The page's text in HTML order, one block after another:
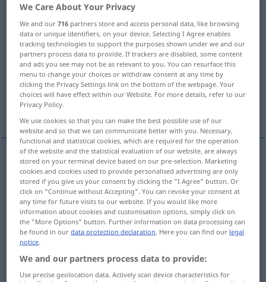
erteilen
Overview of all translations
(For more details, click/tap on the translation)
give give, administer give, issue
More examples...
give erteilen Rat, Auskunft, Unterricht etc
give erteilenVerweis etc
administer erteilenVerweis etc
We Care About Your Privacy
We and our716 partners store and access personal data, like browsing
data or unique identifiers, on your device. Selecting I Agree enables
tracking technologies to support the purposes shown under we and our
partners process data to provide. If trackers are disabled, some content
and ads you see may not be as relevant to you. You can resurface this
menu to change your choices or withdraw consent at any time by
clicking the Privacy Settings link on the bottom of the webpage. Your
choices will have effect within our Website. For more details, refer to our
Privacy Policy.
We use cookies so that you can make the best possible use of our
website and so that we can communicate better with you. Necessary,
functional and statistical cookies, which are required for the operation
of the website and the statistical evaluation of our website, are always
stored on your terminal device based on our pre-selection. Marketing
cookies and cookies used to provide personalised advertising are only
stored if you give us your consent by clicking the "I Agree" button. Or
click on "Continue without Accepting". You can revoke your consent at
any time for future visits to our website. If you would like more
information about cookies and customisation options, simply click on
the "More Options" button. Further information on data processing can
be found in ourdata protection declaration. Here you can find our legal
notice.
We and our partners process data to provide:
Use precise geolocation data. Actively scan device characteristics for